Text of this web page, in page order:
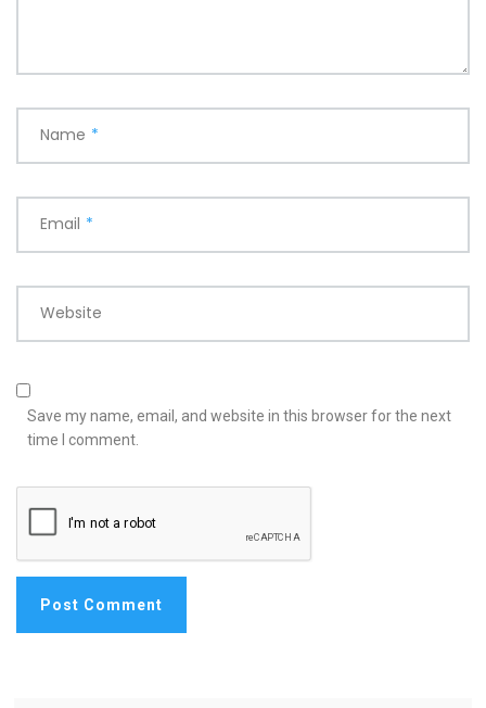
Name *
Email *
Website
Save my name, email, and website in this browser for the next
time I comment.